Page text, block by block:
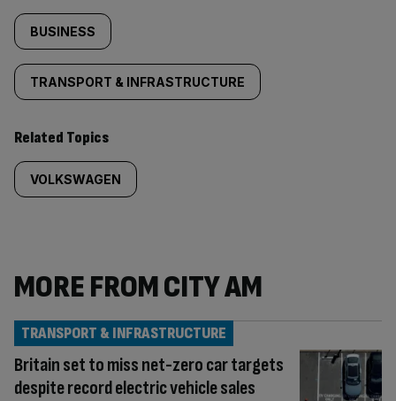
BUSINESS
TRANSPORT & INFRASTRUCTURE
Related Topics
VOLKSWAGEN
MORE FROM CITY AM
Britain set to miss net-zero car targets
despite record electric vehicle sales
TRANSPORT & INFRASTRUCTURE